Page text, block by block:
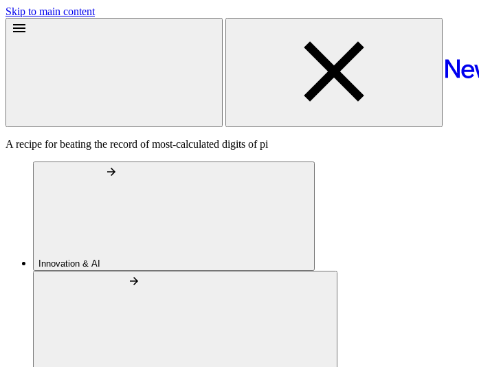
Skip to main content
A recipe for beating the record of most-calculated digits of pi
Innovation & AI